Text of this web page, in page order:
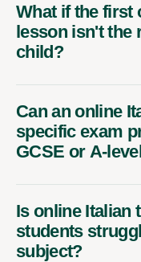
What if the first
lesson isn't the
child?
Can an online
specific exam
GCSE or A-
Is online Italian
students
subject?